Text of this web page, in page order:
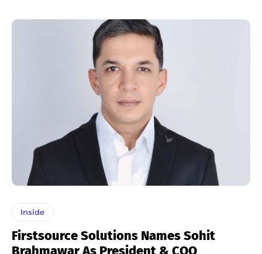
Inside
Firstsource Solutions Names Sohit